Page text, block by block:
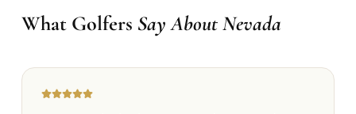
What Golfers Say About Nevada